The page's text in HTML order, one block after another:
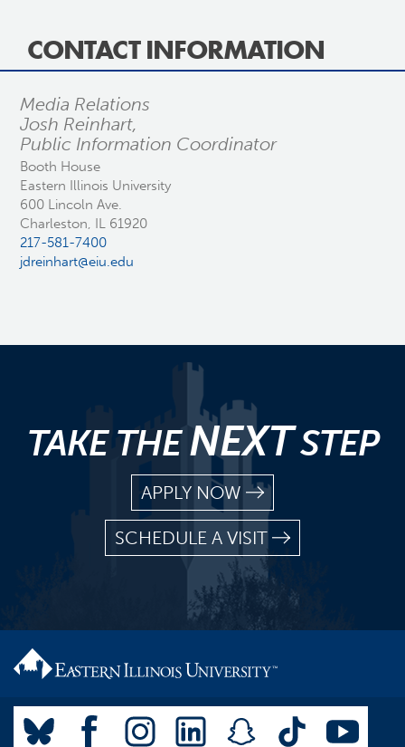
CONTACT INFORMATION
Media Relations
Josh Reinhart,
Public Information Coordinator
Booth House
Eastern Illinois University
600 Lincoln Ave.
Charleston, IL 61920
217-581-7400
jdreinhart@eiu.edu
TAKE THENEXTSTEP
APPLY NOW
SCHEDULE A VISIT